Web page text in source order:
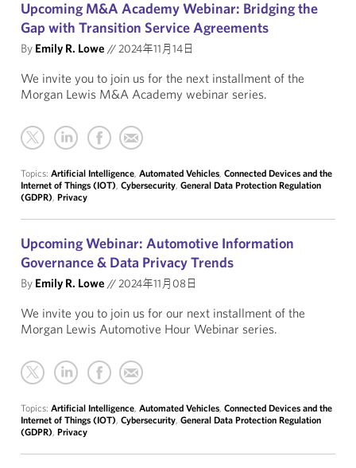
Upcoming M&A Academy Webinar: Bridging the
Gap with Transition Service Agreements
By Emily R. Lowe //2024年11月14日
We invite you to join us for the next installment of the
Morgan Lewis M&A Academy webinar series.
Topics: Artificial Intelligence, Automated Vehicles, Connected Devices and the
Internet of Things (IOT), Cybersecurity, General Data Protection Regulation
(GDPR), Privacy
Upcoming Webinar: Automotive Information
Governance & Data Privacy Trends
By Emily R. Lowe //2024年11月08日
We invite you to join us for our next installment of the
Morgan Lewis Automotive Hour Webinar series.
Topics: Artificial Intelligence, Automated Vehicles, Connected Devices and the
Internet of Things (IOT), Cybersecurity, General Data Protection Regulation
(GDPR), Privacy